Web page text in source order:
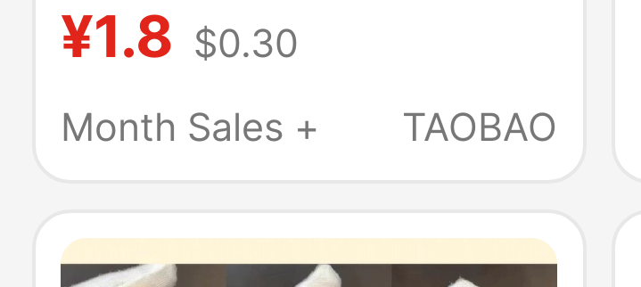
DIY Architectural and
Ship Model Materials,
Cutting Prints
¥1.8 $0.30
Month Sales +
TAOBAO